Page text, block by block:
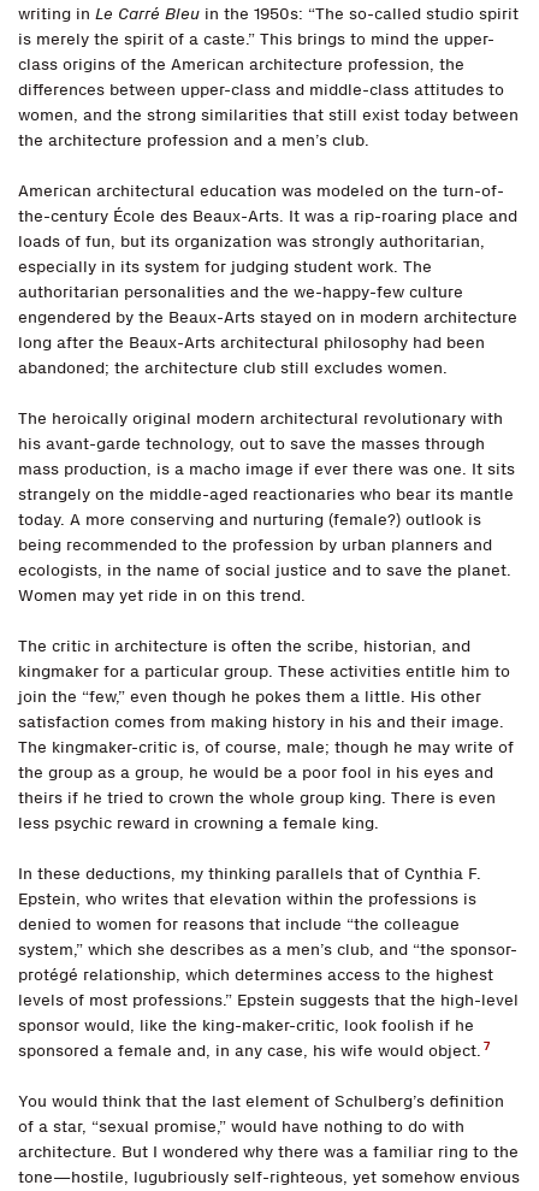
writing in Le Carré Bleu in the 1950s: “The so-called studio spirit
is merely the spirit of a caste.” This brings to mind the upper-
class origins of the American architecture profession, the
differences between upper-class and middle-class attitudes to
women, and the strong similarities that still exist today between
the architecture profession and a men’s club.
American architectural education was modeled on the turn-of-
the-century École des Beaux-Arts. It was a rip-roaring place and
loads of fun, but its organization was strongly authoritarian,
especially in its system for judging student work. The
authoritarian personalities and the we-happy-few culture
engendered by the Beaux-Arts stayed on in modern architecture
long after the Beaux-Arts architectural philosophy had been
abandoned; the architecture club still excludes women.
The heroically original modern architectural revolutionary with
his avant-garde technology, out to save the masses through
mass production, is a macho image if ever there was one. It sits
strangely on the middle-aged reactionaries who bear its mantle
today. A more conserving and nurturing (female?) outlook is
being recommended to the profession by urban planners and
ecologists, in the name of social justice and to save the planet.
Women may yet ride in on this trend.
The critic in architecture is often the scribe, historian, and
kingmaker for a particular group. These activities entitle him to
join the “few,” even though he pokes them a little. His other
satisfaction comes from making history in his and their image.
The kingmaker-critic is, of course, male; though he may write of
the group as a group, he would be a poor fool in his eyes and
theirs if he tried to crown the whole group king. There is even
less psychic reward in crowning a female king.
In these deductions, my thinking parallels that of Cynthia F.
Epstein, who writes that elevation within the professions is
denied to women for reasons that include “the colleague
system,” which she describes as a men’s club, and “the sponsor-
protégé relationship, which determines access to the highest
levels of most professions.” Epstein suggests that the high-level
sponsor would, like the king-maker-critic, look foolish if he
sponsored a female and, in any case, his wife would object. 7
You would think that the last element of Schulberg’s definition
of a star, “sexual promise,” would have nothing to do with
architecture. But I wondered why there was a familiar ring to the
tone—hostile, lugubriously self-righteous, yet somehow envious